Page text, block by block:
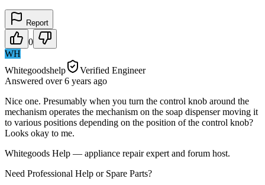
Report
0
WH
Whitegoodshelp
Verified Engineer
Answered over 6 years ago
Nice one. Presumably when you turn the control knob around the
mechanism operates the mechanism on the soap dispenser moving it
to various positions depending on the position of the control knob?
Looks okay to me.
Whitegoods Help — appliance repair expert and forum host.
Need Professional Help or Spare Parts?